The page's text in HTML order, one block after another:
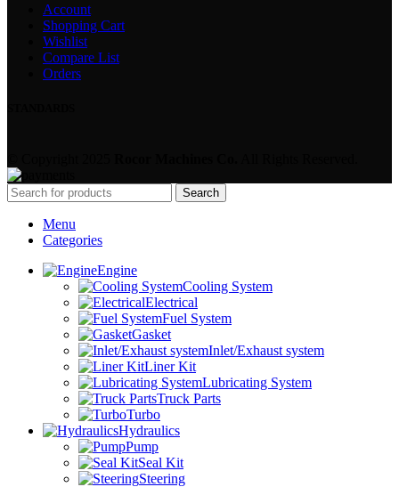
Account
Shopping Cart
Wishlist
Compare List
Orders
Search
Menu
Categories
Engine
Cooling System
Electrical
Fuel System
Gasket
Inlet/Exhaust system
Liner Kit
Lubricating System
Truck Parts
Turbo
Hydraulics
Pump
Seal Kit
Steering